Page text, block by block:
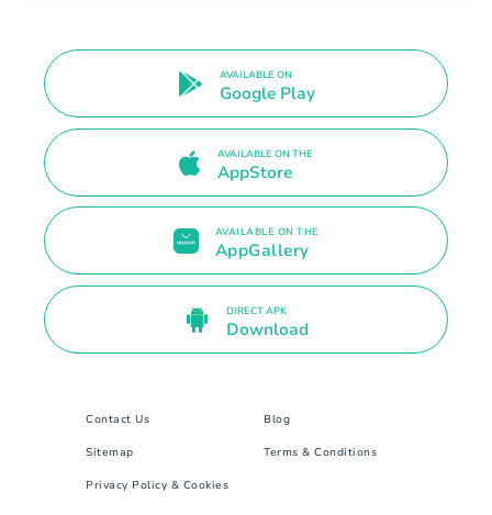
AVAILABLE ON
Google Play
AVAILABLE ON THE
AppStore
AVAILABLE ON THE
AppGallery
DIRECT APK
Download
Contact Us Blog
Sitemap Terms & Conditions
Privacy Policy & Cookies